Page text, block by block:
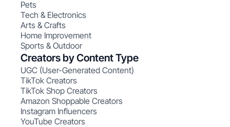
Pets
Tech & Electronics
Arts & Crafts
Home Improvement
Sports & Outdoor
Creators by Content Type
UGC (User-Generated Content)
TikTok Creators
TikTok Shop Creators
Amazon Shoppable Creators
Instagram Influencers
YouTube Creators